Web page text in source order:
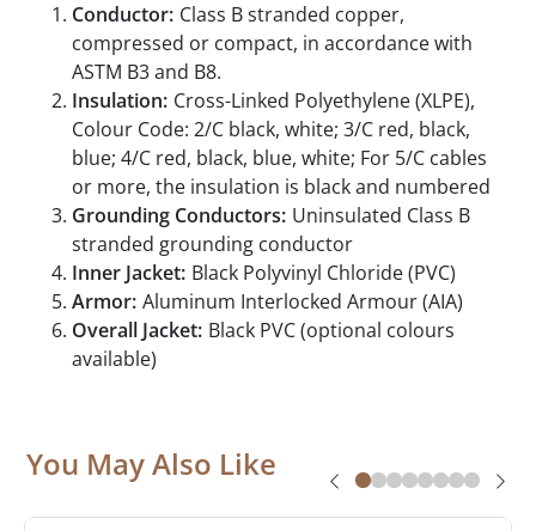
Conductor: Class B stranded copper,
compressed or compact, in accordance with
ASTM B3 and B8.
Insulation: Cross-Linked Polyethylene (XLPE),
Colour Code: 2/C black, white; 3/C red, black,
blue; 4/C red, black, blue, white; For 5/C cables
or more, the insulation is black and numbered
Grounding Conductors: Uninsulated Class B
stranded grounding conductor
Inner Jacket: Black Polyvinyl Chloride (PVC)
Armor: Aluminum Interlocked Armour (AIA)
Overall Jacket: Black PVC (optional colours
available)
You May Also Like